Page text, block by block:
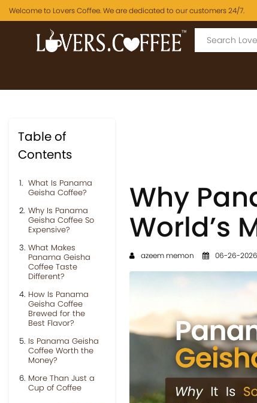
Welcome to Lovers Coffee. We are dedicated to our customers 24/7.
Table of
Contents
What Is Panama
Geisha Coffee?
Why Is Panama
Geisha Coffee So
Expensive?
What Makes
Panama Geisha
Coffee Taste
Different?
How Is Panama
Geisha Coffee
Brewed for the
Best Flavor?
Is Panama Geisha
Coffee Worth the
Money?
More Than Just a
Cup of Coffee
Why
World’s
azeem memon 06-26-2026